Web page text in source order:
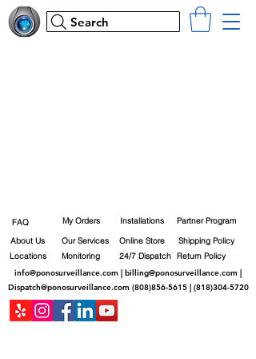
Search
FAQ
About Us
Locations
My Orders Installations Partner Program
Monitoring
Our Services
Online Store
24/7 Dispatch
Shipping Policy
Return Policy
info@ponosurveillance.com
billing@ponosurveillance.com
Dispatch@ponosurveillance.com (808)856-5615| (818)304-5720